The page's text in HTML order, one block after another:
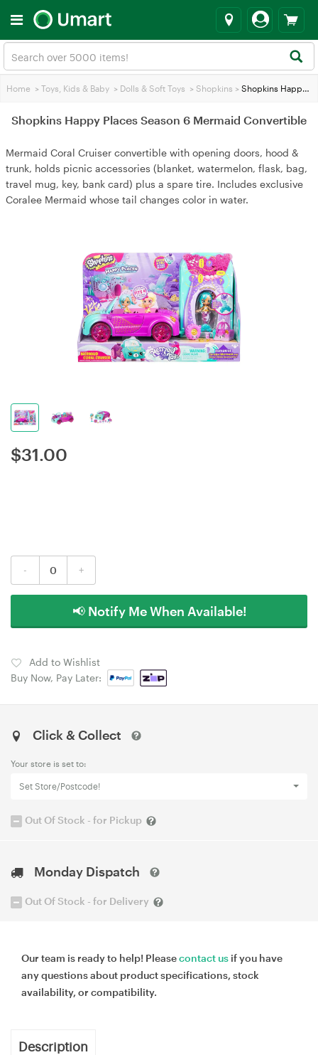
Home > Toys, Kids & Baby > Dolls & Soft Toys > Shopkins > Shopkins Happy Places Season 6 Mermaid Convertible
Shopkins Happy Places Season 6 Mermaid Convertible
Mermaid Coral Cruiser convertible with opening doors, hood &
trunk, holds picnic accessories (blanket, watermelon, flask, bag,
travel mug, key, bank card) plus a spare tire. Includes exclusive
Coralee Mermaid whose tail changes color in water.
$31.00
- +
📢 Notify Me When Available!
Add to Wishlist
Buy Now, Pay Later:
Click & Collect
Your store is set to:
Set Store/Postcode!
Out Of Stock - for Pickup
Monday Dispatch
Out Of Stock - for Delivery
Our team is ready to help! Pleasecontact us if you have
any questions about product specifications, stock
availability, or compatibility.
Description